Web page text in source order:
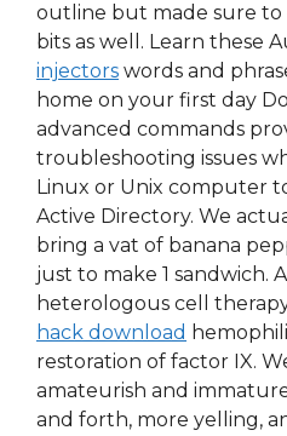
outline but made sure to
bits as well. Learn these
injectors words and
home on your first day
advanced commands
troubleshooting issues
Linux or Unix computer
Active Directory. We
bring a vat of banana
just to make 1 sandwich.
heterologous cell
hack download
restoration of factor IX.
amateurish and
and forth, more yelling,